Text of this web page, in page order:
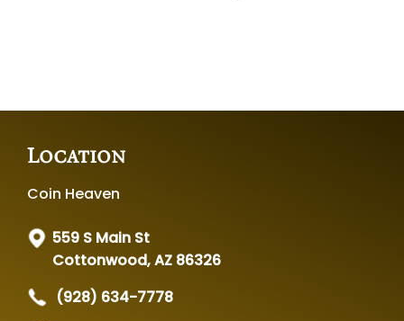
Location
Coin Heaven
559 S Main St
Cottonwood, AZ 86326
(928) 634-7778